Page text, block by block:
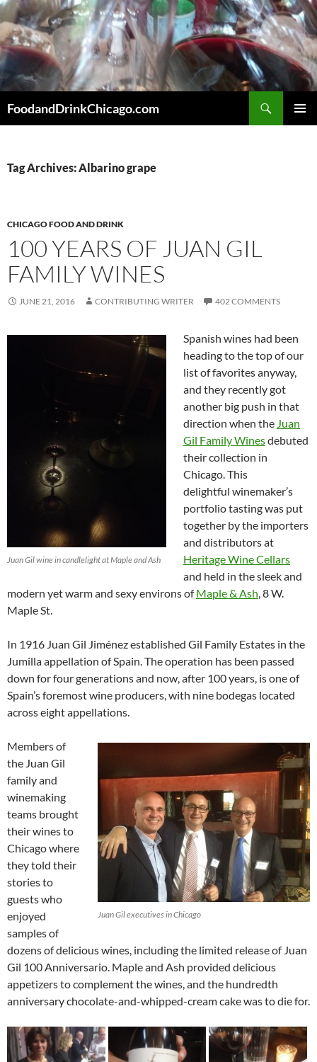
Skip
to
content
FoodandDrinkChicago.com
Tag Archives: Albarino grape
CHICAGO FOOD AND DRINK
100 YEARS OF JUAN GIL
FAMILY WINES
JUNE 21, 2016 CONTRIBUTING WRITER 402 COMMENTS
Juan Gil wine in candlelight at Maple and Ash
Spanish wines had been
heading to the top of our
list of favorites anyway,
and they recently got
another big push in that
direction when the Juan
Gil Family Winesdebuted
their collection in
Chicago. This
delightful winemaker’s
portfolio tasting was put
together by the importers
and distributors at
Heritage Wine Cellars
and held in the sleek and
modern yet warm and sexy environs ofMaple & Ash, 8 W.
Maple St.
In 1916 Juan Gil Jiménez established Gil Family Estates in the
Jumilla appellation of Spain. The operation has been passed
down for four generations and now, after 100 years, is one of
Spain’s foremost wine producers, with nine bodegas located
across eight appellations.
Juan Gil executives in Chicago
Members of
the Juan Gil
family and
winemaking
teams brought
their wines to
Chicago where
they told their
stories to
guests who
enjoyed
samples of
dozens of delicious wines, including the limited release of Juan
Gil 100 Anniversario. Maple and Ash provided delicious
appetizers to complement the wines, and the hundredth
anniversary chocolate-and-whipped-cream cake was to die for.